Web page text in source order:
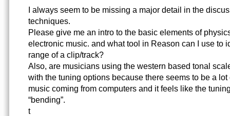
I always seem to be missing a major detail in the
techniques.
Please give me an intro to the basic elements of
electronic music. and what tool in Reason can I use to
range of a clip/track?
Also, are musicians using the western based tonal
with the tuning options because there seems to be a
music coming from computers and it feels like the
“bending”.
t